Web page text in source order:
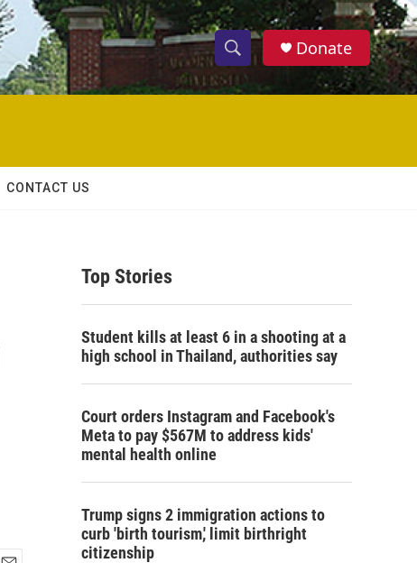
S
h
w
c
h
S
e
h
Donate
CONTACT US
Top Stories
Student kills at least 6 in a shooting at a
high school in Thailand, authorities say
Court orders Instagram and Facebook's
Meta to pay $567M to address kids'
mental health online
Trump signs 2 immigration actions to
curb 'birth tourism,' limit birthright
citizenship